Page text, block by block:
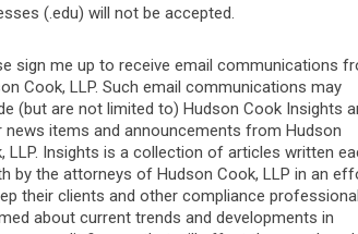
(.edu) will not be accepted.
sign me up to receive email communications
Cook, LLP. Such email communications may
(but are not limited to) Hudson Cook Insights
news items and announcements from Hudson
LLP. Insights is a collection of articles written
by the attorneys of Hudson Cook, LLP in an
their clients and other compliance
about current trends and developments in